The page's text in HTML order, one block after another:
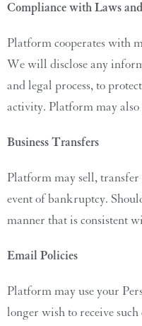
Compliance with Laws
Platform cooperates with
We will disclose any
and legal process, to
activity. Platform may
Business Transfers
Platform may sell, transfer
event of bankruptcy.
manner that is consistent
Email Policies
Platform may use your
longer wish to receive